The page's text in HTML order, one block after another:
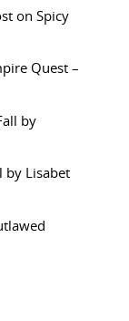
on Spicy
Quest –
by
by Lisabet